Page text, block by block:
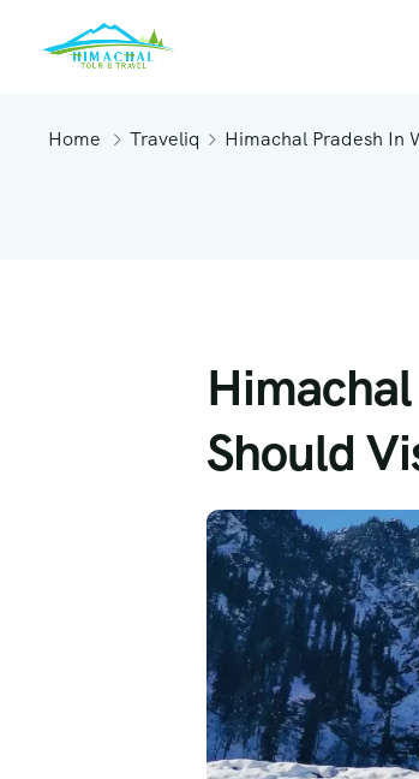
Home Traveliq Himachal Pradesh In
Should